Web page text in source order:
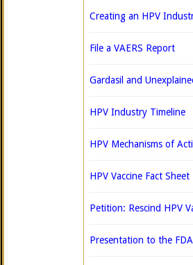
Creating an HPV
File a VAERS Report
Gardasil and
HPV Industry Timeline
HPV Mechanisms of
HPV Vaccine Fact Sheet
Petition: Rescind HPV
Presentation to the FDA